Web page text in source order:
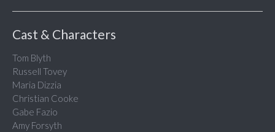
Cast & Characters
Tom Blyth
Russell Tovey
Maria Dizzia
Christian Cooke
Gabe Fazio
Amy Forsyth